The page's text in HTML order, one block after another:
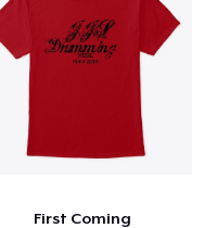
First Coming